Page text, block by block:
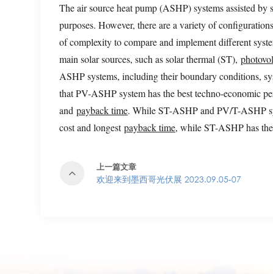
The air source heat pump (ASHP) systems assisted
purposes. However, there are a variety of
of complexity to compare and implement different
main solar sources, such as solar thermal (ST),
ASHP systems, including their boundary conditions,
that PV-ASHP system has the best techno-economic
andpayback time. While ST-ASHP and PV/T-ASHP
cost and longestpayback time, while ST-ASHP has
上一篇文章
欢迎来到墨西哥光伏展 2023.09.05-07